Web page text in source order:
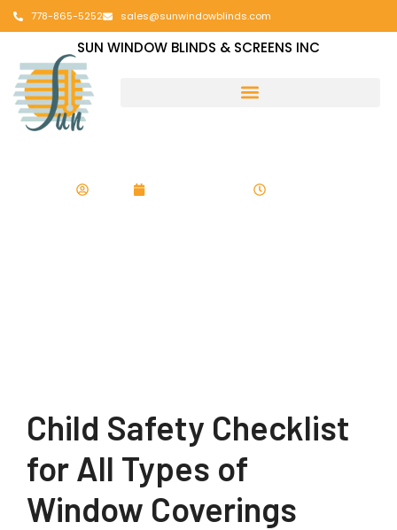
778-865-5252 sales@sunwindowblinds.com
SUN WINDOW BLINDS & SCREENS INC
Child Safety Checklist
for All Types of
Window Coverings